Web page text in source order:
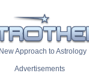
Approach to Astrology
Advertisements